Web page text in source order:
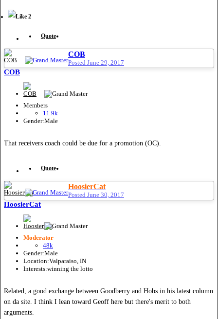
2
Quote
COB
Posted June 29, 2017
COB
Members
11.9k
Gender:Male
That receivers coach could be due for a promotion (OC).
Quote
HoosierCat
Posted June 30, 2017
HoosierCat
Moderator
48k
Gender:Male
Location:Valparaiso, IN
Interests:winning the lotto
Related, a good exchange between Goodberry and Hobs in his latest column
on da site. I think I lean toward Geoff here but there's merit to both
arguments.